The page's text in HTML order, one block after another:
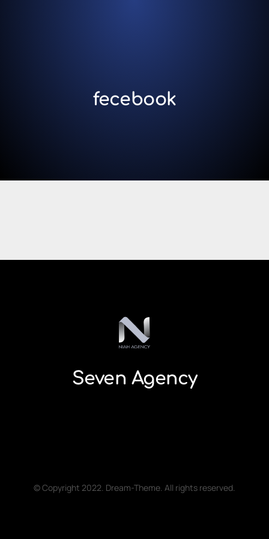
fecebook
Seven Agency
© Copyright 2022. Dream-Theme. All rights reserved.